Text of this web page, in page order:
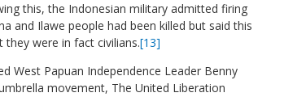
this, the Indonesian military admitted firing
and Ilawe people had been killed but said this
they were in fact civilians.[13]
West Papuan Independence Leader Benny
movement, The United Liberation